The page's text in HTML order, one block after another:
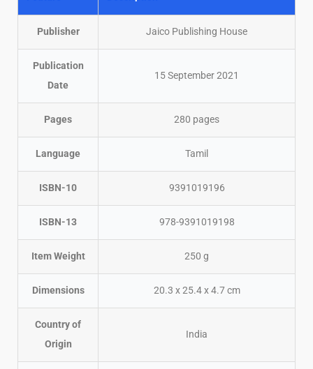
Publisher Jaico Publishing House
Publication
Date
15 September 2021
Pages 280 pages
Language Tamil
ISBN-10 9391019196
ISBN-13 978-9391019198
Item Weight 250 g
Dimensions 20.3 x 25.4 x 4.7 cm
Country of
Origin
India